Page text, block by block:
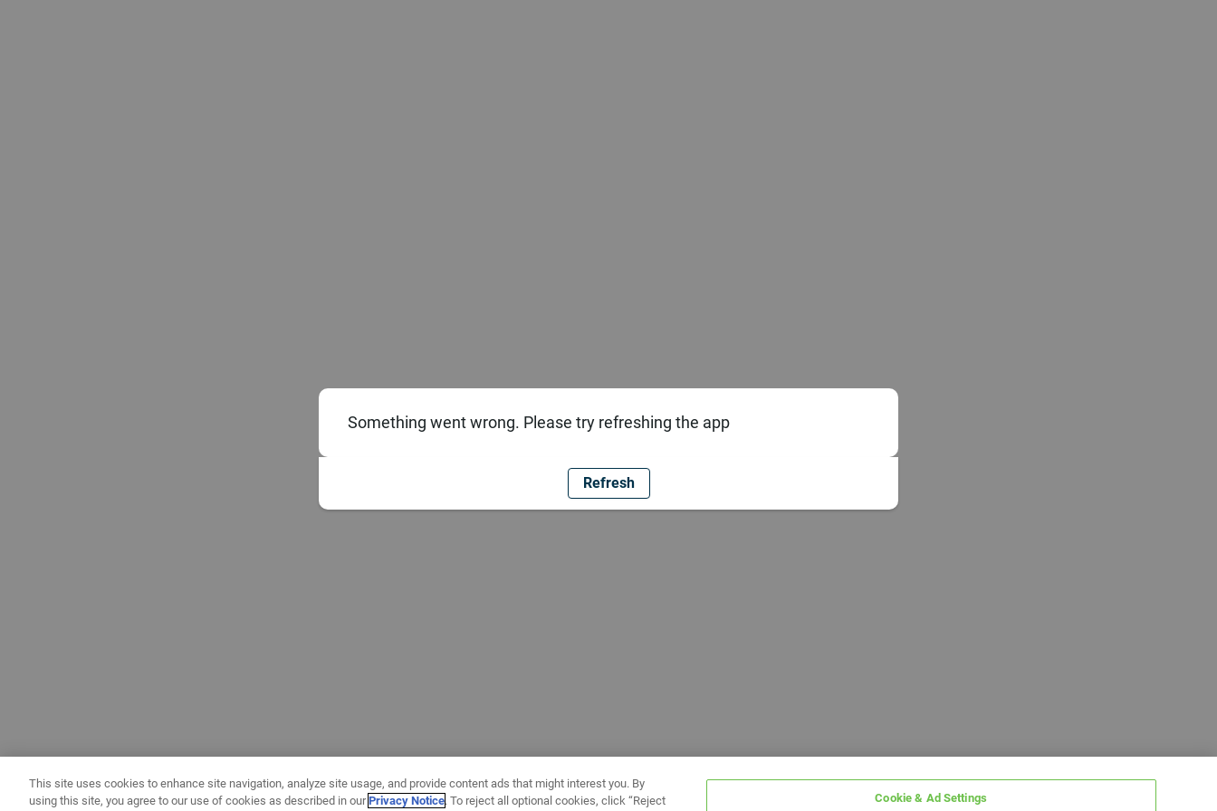
Something went wrong. Please try refreshing the app
Refresh
This site uses cookies to enhance site navigation, analyze site usage, and provide content ads that might interest you. By
using this site, you agree to our use of cookies as described in ourPrivacy Notice. To reject all optional cookies, click “Reject Cookie & Ad Settings